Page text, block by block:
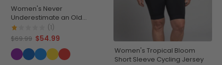
Women's Never
Underestimate an Old
Woman Short Sleeve Cycling
Jersey
(1)
$69.99 $54.99
Women's Tropical Bloom
Short Sleeve Cycling Jersey